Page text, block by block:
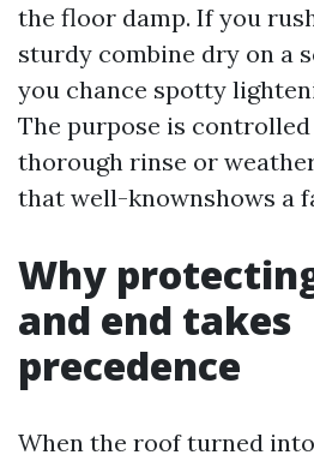
the floor damp. If you
sturdy combine dry on a
you chance spotty
The purpose is
thorough rinse or
that well-knownshows a
Why
and end takes
precedence
When the roof turned